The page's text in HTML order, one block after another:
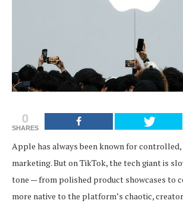
0
SHARES
Apple has always been known for controlled,
marketing. But on TikTok, the tech giant is
tone — from polished product showcases to
more native to the platform’s chaotic,